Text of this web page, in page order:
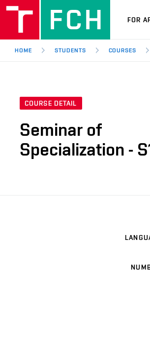
FOR
HOME STUDENTS COURSES
COURSE DETAIL
Seminar of
Specialization -